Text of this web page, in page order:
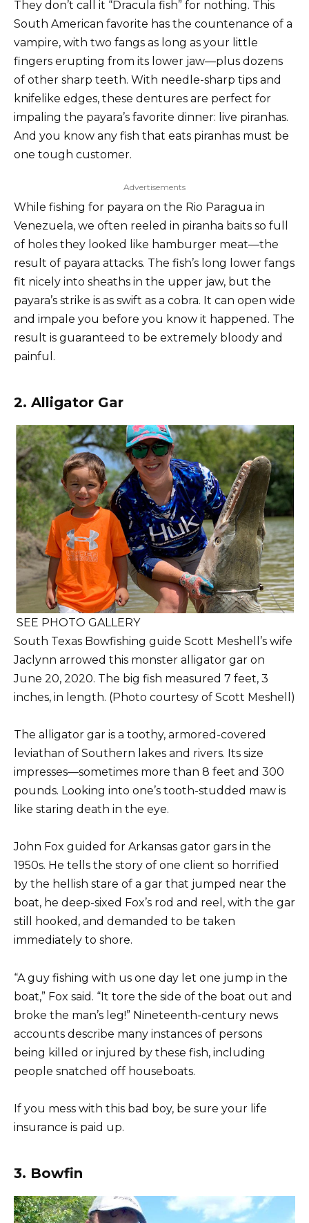
They don’t call it “Dracula fish” for nothing. This
South American favorite has the countenance of a
vampire, with two fangs as long as your little
fingers erupting from its lower jaw—plus dozens
of other sharp teeth. With needle-sharp tips and
knifelike edges, these dentures are perfect for
impaling the payara’s favorite dinner: live piranhas.
And you know any fish that eats piranhas must be
one tough customer.
Advertisements
While fishing for payara on the Rio Paragua in
Venezuela, we often reeled in piranha baits so full
of holes they looked like hamburger meat—the
result of payara attacks. The fish’s long lower fangs
fit nicely into sheaths in the upper jaw, but the
payara’s strike is as swift as a cobra. It can open wide
and impale you before you know it happened. The
result is guaranteed to be extremely bloody and
painful.
2. Alligator Gar
SEE PHOTO GALLERY
South Texas Bowfishing guide Scott Meshell’s wife
Jaclynn arrowed this monster alligator gar on
June 20, 2020. The big fish measured 7 feet, 3
inches, in length. (Photo courtesy of Scott Meshell)
The alligator gar is a toothy, armored-covered
leviathan of Southern lakes and rivers. Its size
impresses—sometimes more than 8 feet and 300
pounds. Looking into one’s tooth-studded maw is
like staring death in the eye.
John Fox guided for Arkansas gator gars in the
1950s. He tells the story of one client so horrified
by the hellish stare of a gar that jumped near the
boat, he deep-sixed Fox’s rod and reel, with the gar
still hooked, and demanded to be taken
immediately to shore.
“A guy fishing with us one day let one jump in the
boat,” Fox said. “It tore the side of the boat out and
broke the man’s leg!” Nineteenth-century news
accounts describe many instances of persons
being killed or injured by these fish, including
people snatched off houseboats.
If you mess with this bad boy, be sure your life
insurance is paid up.
3. Bowfin